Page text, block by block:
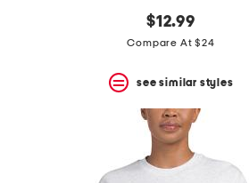
$12.99
Compare At $24
see similar styles